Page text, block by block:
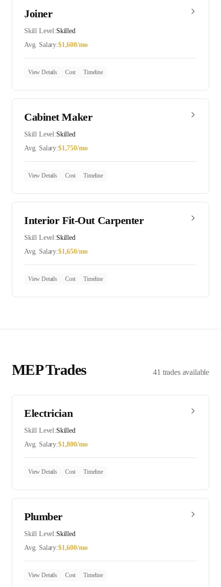
Joiner
Skill Level:Skilled
Avg. Salary:$1,600/mo
View Details Cost Timeline
Cabinet Maker
Skill Level:Skilled
Avg. Salary:$1,750/mo
View Details Cost Timeline
Interior Fit-Out Carpenter
Skill Level:Skilled
Avg. Salary:$1,650/mo
View Details Cost Timeline
MEPTrades 41 tradesavailable
Electrician
Skill Level:Skilled
Avg. Salary:$1,800/mo
View Details Cost Timeline
Plumber
Skill Level:Skilled
Avg. Salary:$1,600/mo
View Details Cost Timeline